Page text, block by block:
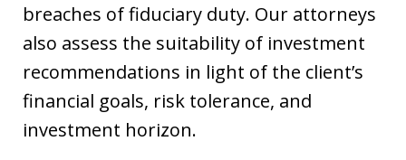
breaches of fiduciary duty. Our attorneys
also assess the suitability of investment
recommendations in light of the client’s
financial goals, risk tolerance, and
investment horizon.